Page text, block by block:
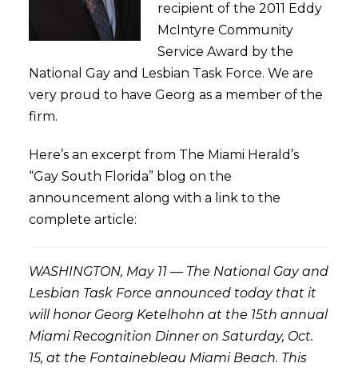
recipient of the 2011 Eddy
McIntyre Community
Service Award by the
National Gay and Lesbian Task Force. We are
very proud to have Georg as a member of the
firm.
Here’s an excerpt from The Miami Herald’s
“Gay South Florida” blog on the
announcement along with a link to the
complete article:
WASHINGTON, May 11 — The National Gay and
Lesbian Task Force announced today that it
will honor Georg Ketelhohn at the 15th annual
Miami Recognition Dinner on Saturday, Oct.
15, at the Fontainebleau Miami Beach. This